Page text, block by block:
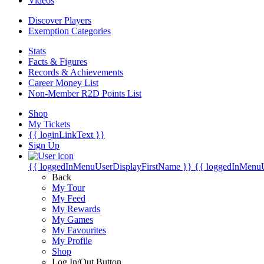
Discover Players
Exemption Categories
Stats
Facts & Figures
Records & Achievements
Career Money List
Non-Member R2D Points List
Shop
My Tickets
{{ loginLinkText }}
Sign Up
{{ loggedInMenuUserDisplayFirstName }} {{
Back
My Tour
My Feed
My Rewards
My Games
My Favourites
My Profile
Shop
Log In/Out Button